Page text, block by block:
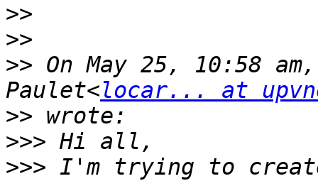
>>
>>
>> On May 25, 10:58
Paulet<locar... at
>>
>>>
>>> I'm trying to